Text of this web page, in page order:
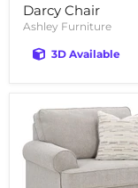
Darcy Chair
Ashley Furniture
3D Available